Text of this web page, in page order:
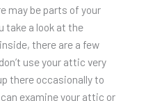
may be parts of your
take a look at the
there are a few
use your attic very
there occasionally to
examine your attic or